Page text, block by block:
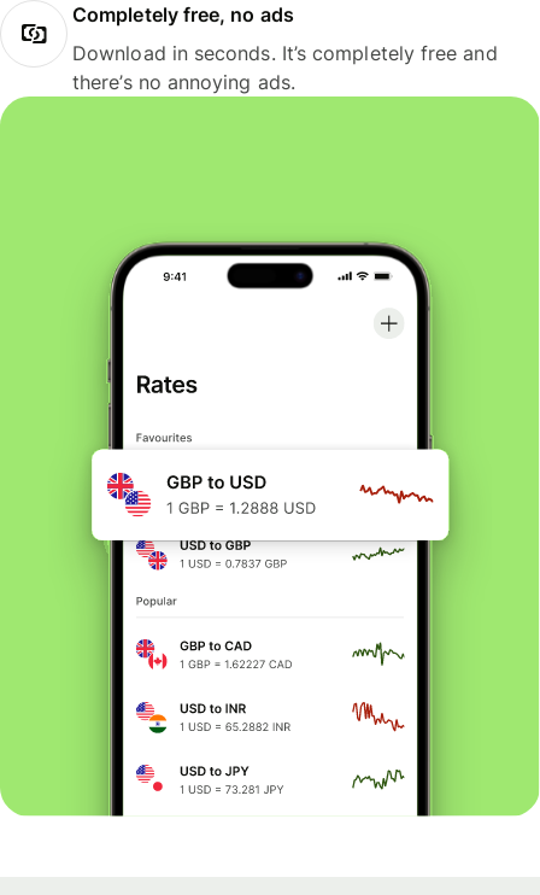
Completely free, no ads
Download in seconds. It’s completely free and
there’s no annoying ads.